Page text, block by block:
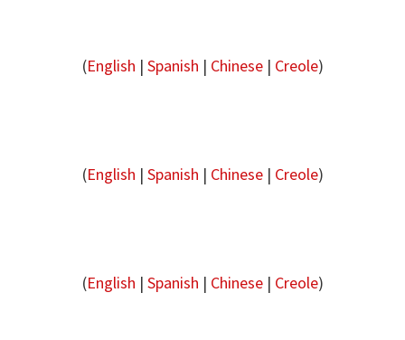
(English | Spanish | Chinese| Creole)
(English | Spanish | Chinese| Creole)
(English | Spanish | Chinese| Creole)